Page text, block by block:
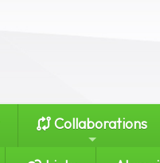
Collaborations